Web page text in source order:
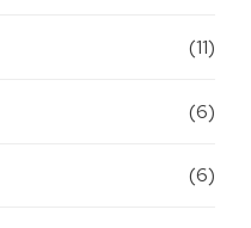
(11)
(6)
(6)